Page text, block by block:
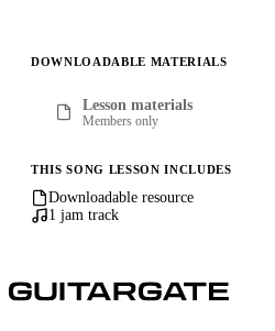
DOWNLOADABLE MATERIALS
Lesson materials
Members only
THIS SONG LESSON INCLUDES
Downloadable resource
1 jam track